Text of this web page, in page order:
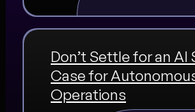
Don’t Settle for an AI
Case for
Operations